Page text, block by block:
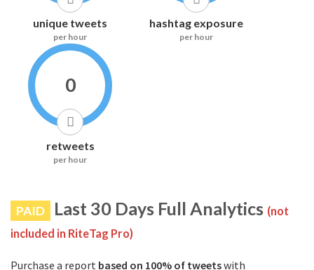
unique tweets
per hour
hashtag exposure
per hour
0
retweets
per hour
PAID Last 30 Days Full Analytics (not
included in RiteTag Pro)
Purchase a report based on 100% of tweetswith